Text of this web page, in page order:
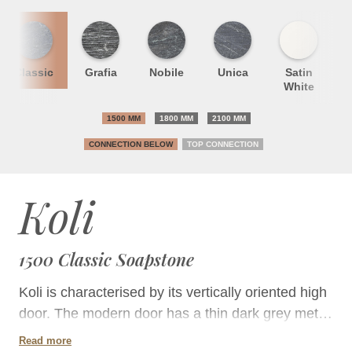
Koli
1500 Classic Soapstone
Koli is characterised by its vertically oriented high
door. The modern door has a thin dark grey metal
border and double glazing. The defined
Read more
Classic Grafia Nobile Unica
Satin
White
1500 MM 1800 MM 2100 MM
CONNECTION BELOW TOP CONNECTION